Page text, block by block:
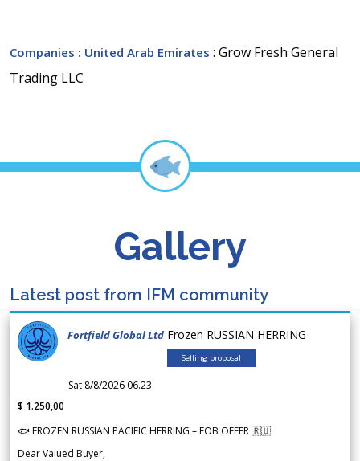
Companies : United Arab Emirates : Grow Fresh General
Trading LLC
Gallery
Latest post from IFM community
Fortfield Global Ltd Frozen RUSSIAN HERRING
Selling proposal
Sat 8/8/2026 06.23
$ 1.250,00
🐟 FROZEN RUSSIAN PACIFIC HERRING – FOB OFFER 🇷🇺
Dear Valued Buyer,